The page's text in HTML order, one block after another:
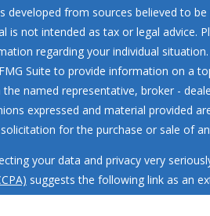
developed from sources believed to
is not intended as tax or legal advice.
regarding your individual
Suite to provide information on a
named representative, broker -
expressed and material provided
for the purchase or sale of
your data and privacy very
suggests the following link as an
.